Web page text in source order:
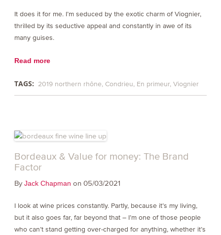
It does it for me. I’m seduced by the exotic charm of Viognier,
thrilled by its seductive appeal and constantly in awe of its
many guises.
Read more
TAGS: 2019 northern rhône Condrieu En primeur Viognier
Bordeaux & Value for money: The Brand
Factor
By Jack Chapman on 05/03/2021
I look at wine prices constantly. Partly, because it’s my living,
but it also goes far, far beyond that – I’m one of those people
who can’t stand getting over-charged for anything, whether it’s